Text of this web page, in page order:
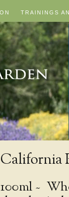
TRAININGS
California
100ml ~